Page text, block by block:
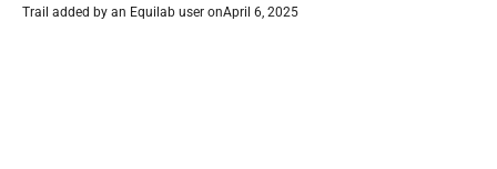
Trail added by an Equilab user onApril 6, 2025